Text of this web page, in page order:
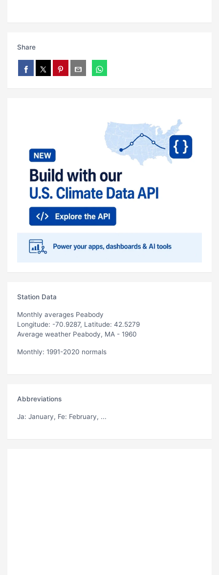
Share
Station Data
Monthly averages Peabody
Longitude: -70.9287, Latitude: 42.5279
Average weather Peabody, MA - 1960
Monthly: 1991-2020 normals
Abbreviations
Ja: January, Fe: February, ...